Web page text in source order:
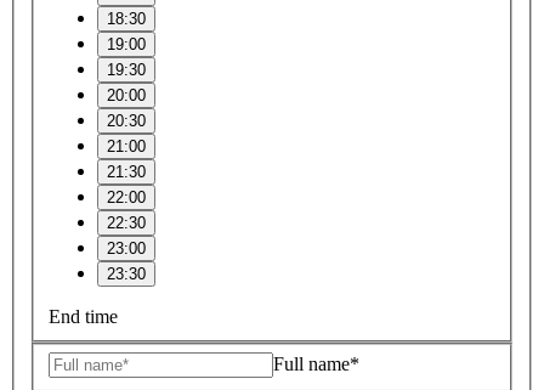
18:30
19:00
19:30
20:00
20:30
21:00
21:30
22:00
22:30
23:00
23:30
End time
Full name*